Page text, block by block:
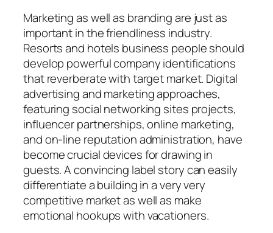
Marketing as well as branding are just as
important in the friendliness industry.
Resorts and hotels business people should
develop powerful company identifications
that reverberate with target market. Digital
advertising and marketing approaches,
featuring social networking sites projects,
influencer partnerships, online marketing,
and on-line reputation administration, have
become crucial devices for drawing in
guests. A convincing label story can easily
differentiate a building in a very very
competitive market as well as make
emotional hookups with vacationers.